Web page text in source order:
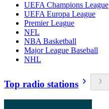
UEFA Champions League
UEFA Europa League
Premier League
NFL
NBA Basketball
Major League Baseball
NHL
Top radio stations